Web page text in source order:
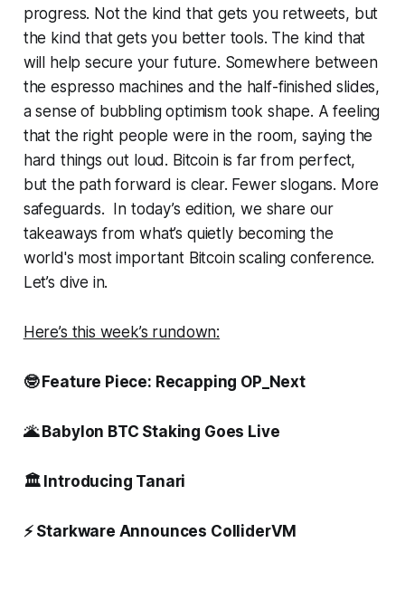
progress. Not the kind that gets you retweets, but
the kind that gets you better tools. The kind that
will help secure your future. Somewhere between
the espresso machines and the half-finished slides,
a sense of bubbling optimism took shape. A feeling
that the right people were in the room, saying the
hard things out loud. Bitcoin is far from perfect,
but the path forward is clear. Fewer slogans. More
safeguards. In today’s edition, we share our
takeaways from what’s quietly becoming the
world's most important Bitcoin scaling conference.
Let’s dive in.
Here’s this week’s rundown:
🤓 Feature Piece: Recapping OP_Next
🌋 Babylon BTC Staking Goes Live
🏛️ Introducing Tanari
⚡ Starkware Announces ColliderVM